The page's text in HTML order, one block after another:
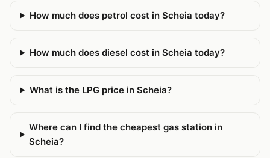
How much does petrol cost in Scheia today?
How much does diesel cost in Scheia today?
What is the LPG price in Scheia?
Where can I find the cheapest gas station in
Scheia?